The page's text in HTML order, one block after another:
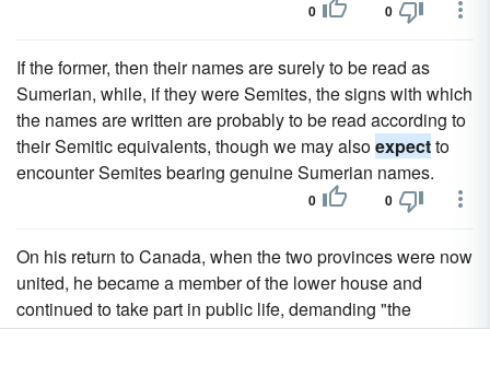
0 0
If the former, then their names are surely to be read as
Sumerian, while, if they were Semites, the signs with which
the names are written are probably to be read according to
their Semitic equivalents, though we may alsoexpectto
encounter Semites bearing genuine Sumerian names.
0 0
On his return to Canada, when the two provinces were now
united, he became a member of the lower house and
continued to take part in public life, demanding "the
independence of Canada, for the Canadians need never